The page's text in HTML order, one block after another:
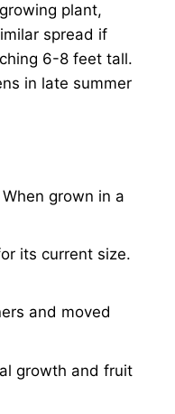
plant,
spread if
6-8 feet tall.
in late summer
grown in a
its current size.
and moved
growth and fruit